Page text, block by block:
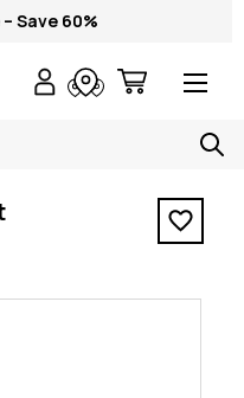
Save 60%